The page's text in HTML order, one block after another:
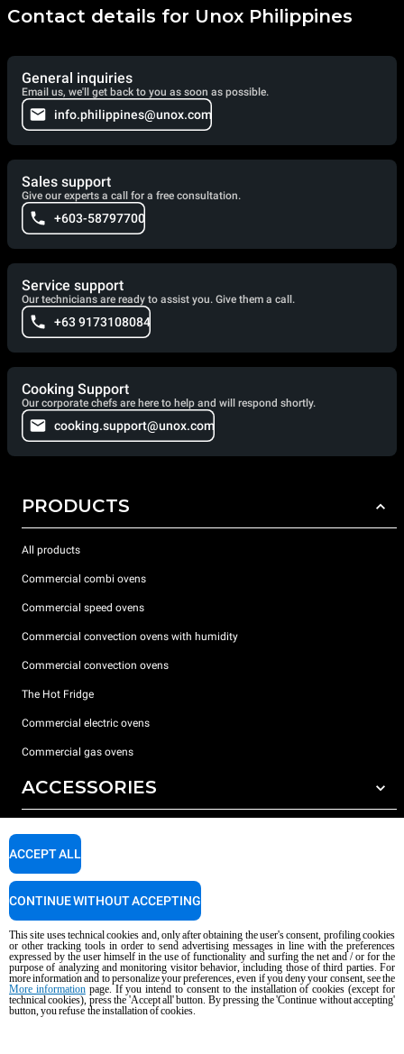
Contact details for Unox Philippines
General inquiries
Email us, we'll get back to you as soon as possible.
info.philippines@unox.com
Sales support
Give our experts a call for a free consultation.
+603-58797700
Service support
Our technicians are ready to assist you. Give them a call.
+63 9173108084
Cooking Support
Our corporate chefs are here to help and will respond shortly.
cooking.support@unox.com
PRODUCTS
All products
Commercial combi ovens
Commercial speed ovens
Commercial convection ovens with humidity
Commercial convection ovens
The Hot Fridge
Commercial electric ovens
Commercial gas ovens
ACCESSORIES
All accessories
Detergents for automatic washing
Water treatment with resin filters
Reverse osmosis water treatment
DISCOVER UNOX
Our offices around the world
SUPPORT
Unox warranty
Dealer Locator
Service Locator
Copyright 2026 UNOX S.p.A. All rights reserved. Reg. Imp. Padova n °
AI Content Disclaimer Privacy policy Cookie policy
This site uses technical cookies and, only after obtaining the user's consent, profiling cookies
or other tracking tools in order to send advertising messages in line with the preferences
expressed by the user himself in the use of functionality and surfing the net and / or for the
purpose of analyzing and monitoring visitor behavior, including those of third parties. For
more information and to personalize your preferences, even if you deny your consent, see the
More informationpage. If you intend to consent to the installation of cookies (except for
technical cookies), press the 'Accept all' button. By pressing the 'Continue without accepting'
button, you refuse the installation of cookies.
ACCEPT ALL
CONTINUE WITHOUT ACCEPTING